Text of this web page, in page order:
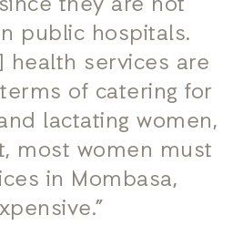
public hospitals.
health services are
of catering for
lactating women,
most women must
in Mombasa,